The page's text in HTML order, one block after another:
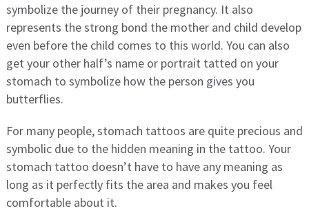
symbolize the journey of their pregnancy. It also
represents the strong bond the mother and child develop
even before the child comes to this world. You can also
get your other half’s name or portrait tatted on your
stomach to symbolize how the person gives you
butterflies.
For many people, stomach tattoos are quite precious and
symbolic due to the hidden meaning in the tattoo. Your
stomach tattoo doesn’t have to have any meaning as
long as it perfectly fits the area and makes you feel
comfortable about it.